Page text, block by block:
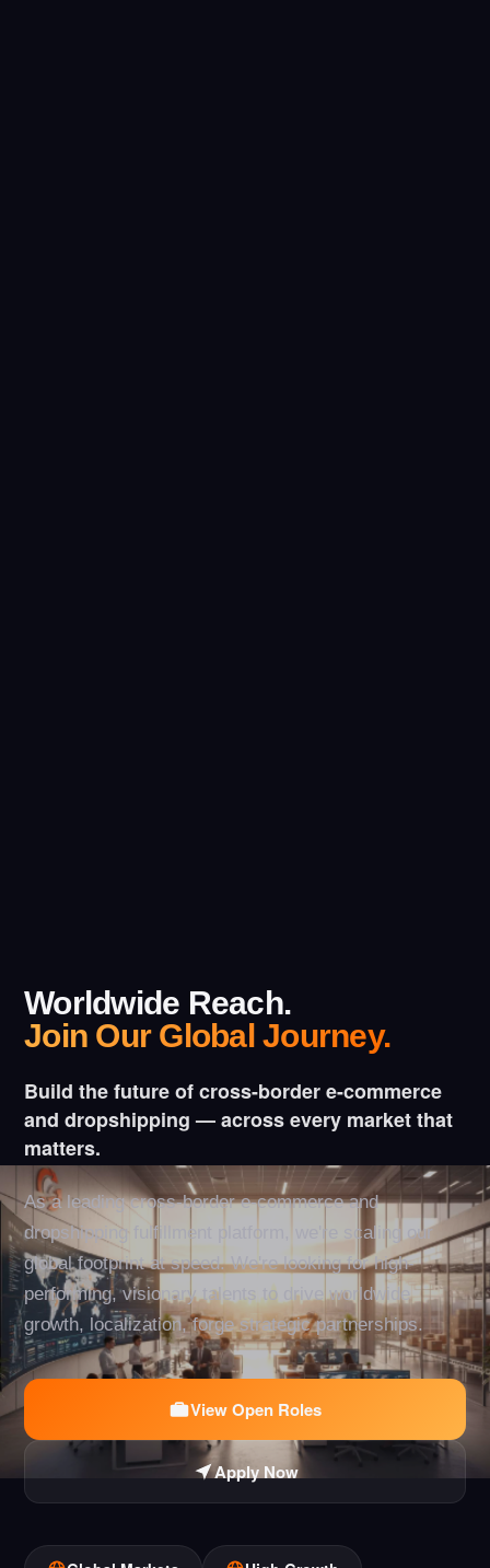
Worldwide Reach.
Join Our Global Journey.
Build the future of cross-border e-commerce
and dropshipping — across every market that
matters.
As a leading cross-border e-commerce and
dropshipping fulfillment platform, we're scaling our
global footprint at speed. We're looking for high-
performing, visionary talents to drive worldwide
growth, localization, forge strategic partnerships.
View Open Roles
Apply Now